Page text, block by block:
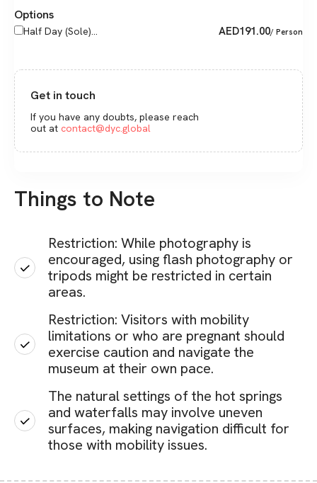
Options
Half Day (Sole)... AED191.00/ Person
Get in touch
If you have any doubts, please reach
out at contact@dyc.global
Things to Note
Restriction: While photography is
encouraged, using flash photography or
tripods might be restricted in certain
areas.
Restriction: Visitors with mobility
limitations or who are pregnant should
exercise caution and navigate the
museum at their own pace.
The natural settings of the hot springs
and waterfalls may involve uneven
surfaces, making navigation difficult for
those with mobility issues.